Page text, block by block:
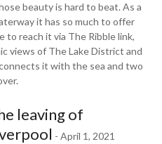
beauty is hard to beat. As a
it has so much to offer
to reach it via The Ribble link,
views of The Lake District and
it with the sea and two
leaving of
- April 1, 2021